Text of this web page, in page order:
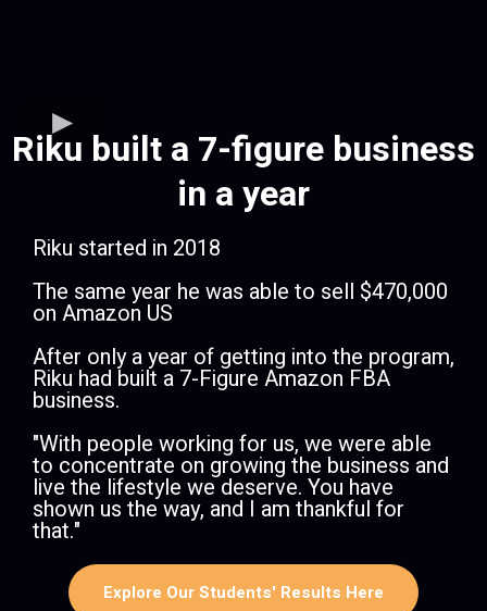
Riku built a 7-figure business
in a year
Riku started in 2018
​The same year he was able to sell $470,000
on Amazon US
​After only a year of getting into the program,
Riku had built a 7-Figure Amazon FBA
business.
​​"With people working for us, we were able
to concentrate on growing the business and
live the lifestyle we deserve. You have
shown us the way, and I am thankful for
that."
Explore Our Students' Results Here